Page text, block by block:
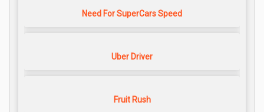
Need For SuperCars Speed
Uber Driver
Fruit Rush